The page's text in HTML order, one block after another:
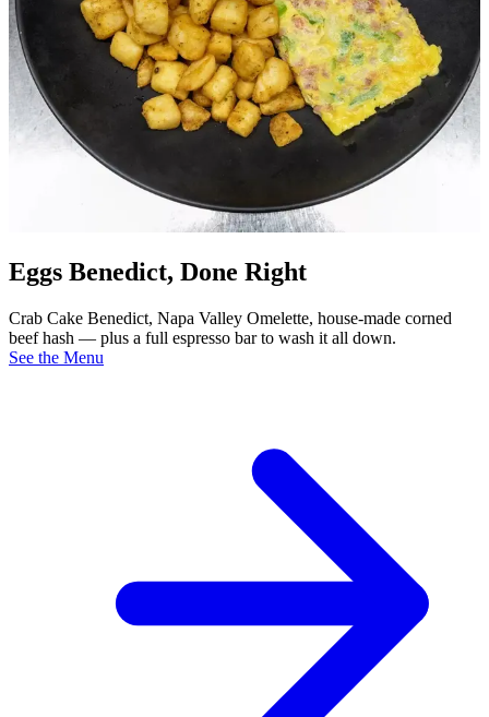
Eggs Benedict, Done Right
Crab Cake Benedict, Napa Valley Omelette, house-made corned
beef hash — plus a full espresso bar to wash it all down.
See the Menu